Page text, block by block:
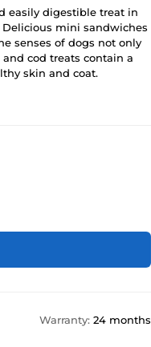
easily digestible treat in
mini sandwiches
senses of dogs not only
cod treats contain a
skin and coat.
Warranty: 24 months